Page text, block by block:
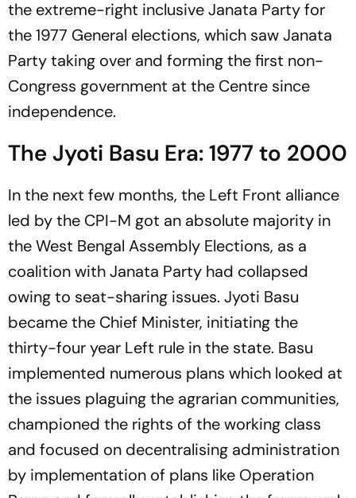
the extreme-right inclusive Janata Party for
the 1977 General elections, which saw Janata
Party taking over and forming the first non-
Congress government at the Centre since
independence.
The Jyoti Basu Era: 1977 to 2000
In the next few months, the Left Front alliance
led by the CPI-M got an absolute majority in
the West Bengal Assembly Elections, as a
coalition with Janata Party had collapsed
owing to seat-sharing issues. Jyoti Basu
became the Chief Minister, initiating the
thirty-four year Left rule in the state. Basu
implemented numerous plans which looked at
the issues plaguing the agrarian communities,
championed the rights of the working class
and focused on decentralising administration
by implementation of plans like Operation